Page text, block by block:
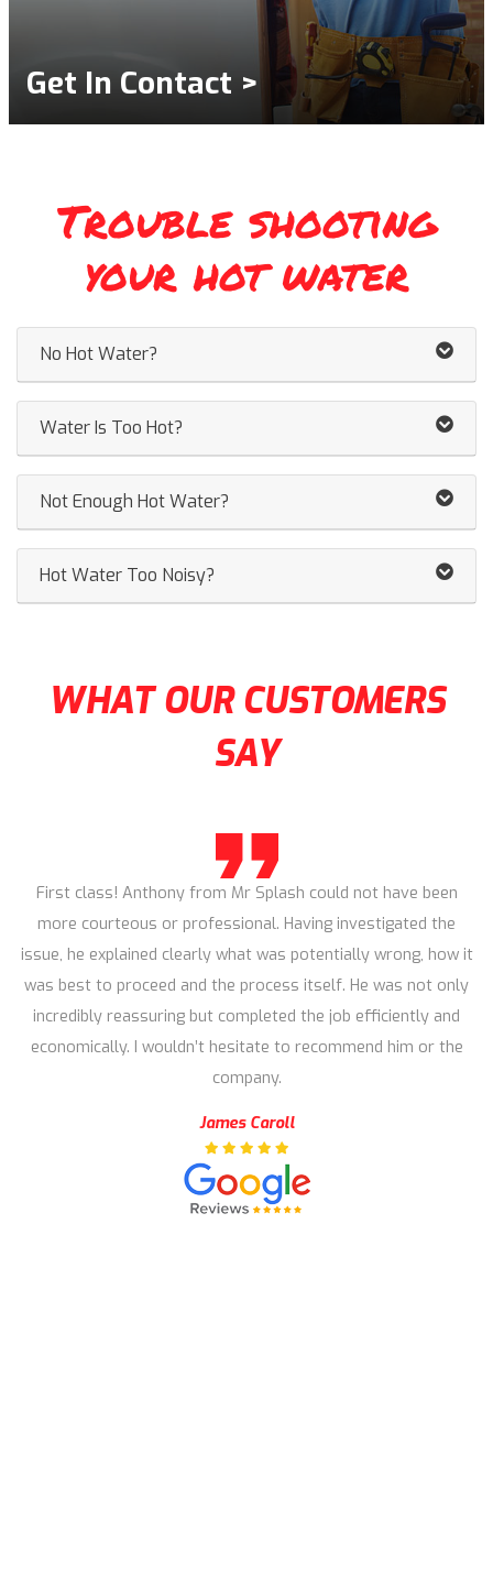
Get In Contact >
Trouble shooting
your hot water
No Hot Water?
Water Is Too Hot?
Not Enough Hot Water?
Hot Water Too Noisy?
WHAT OUR CUSTOMERS
SAY
First class! Anthony from Mr Splash could not have been
more courteous or professional. Having investigated the
issue, he explained clearly what was potentially wrong, how it
was best to proceed and the process itself. He was not only
incredibly reassuring but completed the job efficiently and
economically. I wouldn’t hesitate to recommend him or the
company.
James Caroll